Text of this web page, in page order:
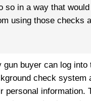
so in a way that
using those checks
gun buyer can log into
check system
personal information.